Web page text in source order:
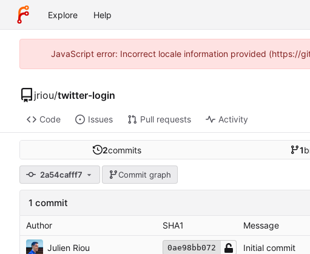
Explore Help
JavaScript error: Incorrect locale information provided (https://
jriou/twitter-login
Code Issues Pull requests Activity
2commits 1
2a54cafff7 Commit graph
1 commit
Author SHA1 Message
Julien Riou 0ae98bb072 Initial commit